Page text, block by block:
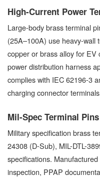
High-Current Power
Large-body brass terminal
(25A–100A) use heavy-wall
copper or brass alloy for
power distribution harness
complies with IEC 62196-3
charging connector
Mil-Spec Terminal Pins
Military specification brass
24308 (D-Sub), MIL-DTL-
specifications.
inspection, PPAP